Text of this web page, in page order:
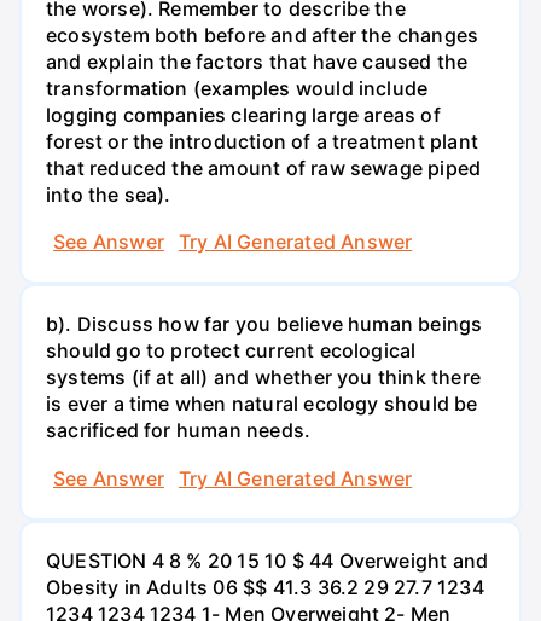
the worse). Remember to describe the
ecosystem both before and after the changes
and explain the factors that have caused the
transformation (examples would include
logging companies clearing large areas of
forest or the introduction of a treatment plant
that reduced the amount of raw sewage piped
into the sea).
See Answer
Try AI Generated Answer
b). Discuss how far you believe human beings
should go to protect current ecological
systems (if at all) and whether you think there
is ever a time when natural ecology should be
sacrificed for human needs.
See Answer
Try AI Generated Answer
QUESTION 4 8 % 20 15 10 $ 44 Overweight and
Obesity in Adults 06 $$ 41.3 36.2 29 27.7 1234
1234 1234 1234 1- Men Overweight 2- Men